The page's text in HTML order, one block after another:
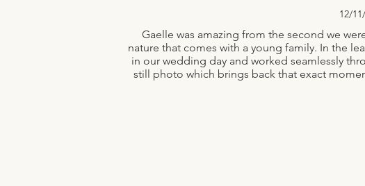
12/
Gaelle was amazing from the second we
nature that comes with a young family. In the
in our wedding day and worked seamlessly
still photo which brings back that exact